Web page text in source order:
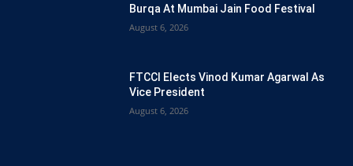
Burqa At Mumbai Jain Food Festival
August 6, 2026
FTCCI Elects Vinod Kumar Agarwal As
Vice President
August 6, 2026